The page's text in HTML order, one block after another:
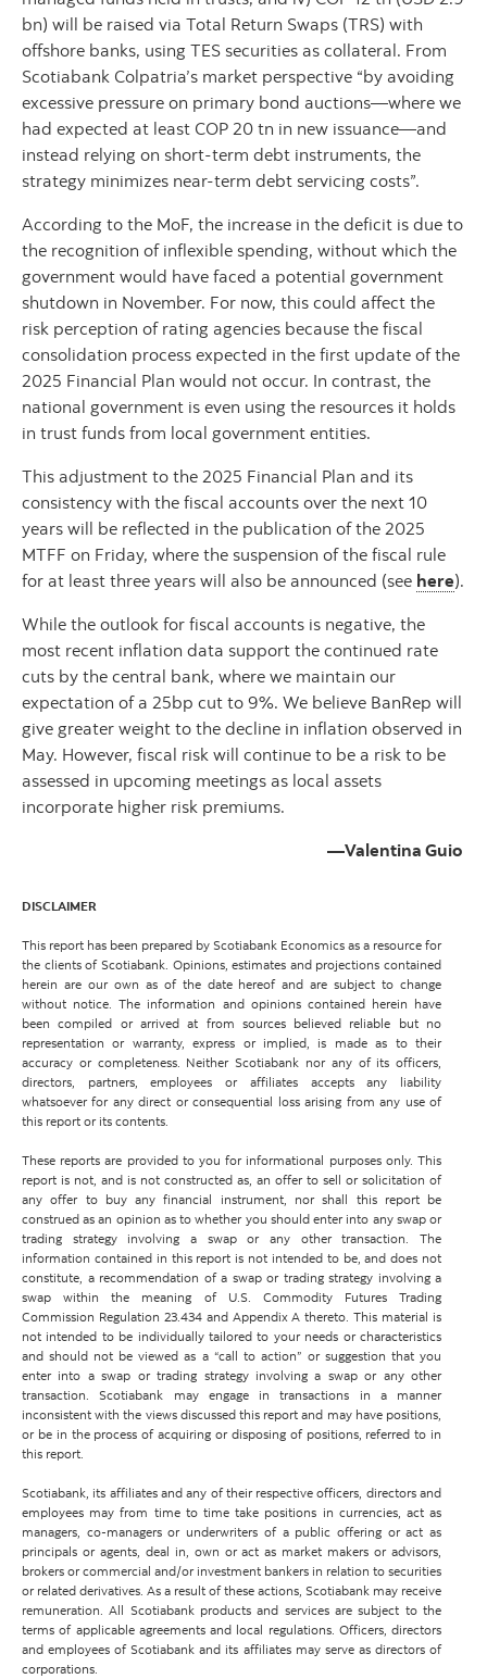
bn) will be raised via Total Return Swaps (TRS) with
offshore banks, using TES securities as collateral. From
Scotiabank Colpatria’s market perspective “by avoiding
excessive pressure on primary bond auctions—where we
had expected at least COP 20 tn in new issuance—and
instead relying on short-term debt instruments, the
strategy minimizes near-term debt servicing costs”.
According to the MoF, the increase in the deficit is due to
the recognition of inflexible spending, without which the
government would have faced a potential government
shutdown in November. For now, this could affect the
risk perception of rating agencies because the fiscal
consolidation process expected in the first update of the
2025 Financial Plan would not occur. In contrast, the
national government is even using the resources it holds
in trust funds from local government entities.
This adjustment to the 2025 Financial Plan and its
consistency with the fiscal accounts over the next 10
years will be reflected in the publication of the 2025
MTFF on Friday, where the suspension of the fiscal rule
for at least three years will also be announced (see here).
While the outlook for fiscal accounts is negative, the
most recent inflation data support the continued rate
cuts by the central bank, where we maintain our
expectation of a 25bp cut to 9%. We believe BanRep will
give greater weight to the decline in inflation observed in
May. However, fiscal risk will continue to be a risk to be
assessed in upcoming meetings as local assets
incorporate higher risk premiums.
—Valentina Guio
DISCLAIMER
This report has been prepared by Scotiabank Economics as a resource for
the clients of Scotiabank. Opinions, estimates and projections contained
herein are our own as of the date hereof and are subject to change
without notice. The information and opinions contained herein have
been compiled or arrived at from sources believed reliable but no
representation or warranty, express or implied, is made as to their
accuracy or completeness. Neither Scotiabank nor any of its officers,
directors, partners, employees or affiliates accepts any liability
whatsoever for any direct or consequential loss arising from any use of
this report or its contents.
These reports are provided to you for informational purposes only. This
report is not, and is not constructed as, an offer to sell or solicitation of
any offer to buy any financial instrument, nor shall this report be
construed as an opinion as to whether you should enter into any swap or
trading strategy involving a swap or any other transaction. The
information contained in this report is not intended to be, and does not
constitute, a recommendation of a swap or trading strategy involving a
swap within the meaning of U.S. Commodity Futures Trading
Commission Regulation 23.434 and Appendix A thereto. This material is
not intended to be individually tailored to your needs or characteristics
and should not be viewed as a “call to action” or suggestion that you
enter into a swap or trading strategy involving a swap or any other
transaction. Scotiabank may engage in transactions in a manner
inconsistent with the views discussed this report and may have positions,
or be in the process of acquiring or disposing of positions, referred to in
this report.
Scotiabank, its affiliates and any of their respective officers, directors and
employees may from time to time take positions in currencies, act as
managers, co-managers or underwriters of a public offering or act as
principals or agents, deal in, own or act as market makers or advisors,
brokers or commercial and/or investment bankers in relation to securities
or related derivatives. As a result of these actions, Scotiabank may receive
remuneration. All Scotiabank products and services are subject to the
terms of applicable agreements and local regulations. Officers, directors
and employees of Scotiabank and its affiliates may serve as directors of
corporations.